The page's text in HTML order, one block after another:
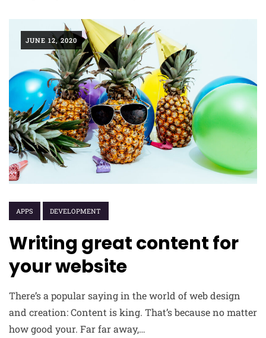
JUNE 12, 2020
APPS DEVELOPMENT
Writing great content for
your website
There’s a popular saying in the world of web design
and creation: Content is king. That’s because no matter
how good your. Far far away,…